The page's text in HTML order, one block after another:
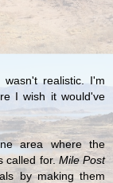
realistic. I'm
I wish it would've
area where the
called for.Mile Post
by making them